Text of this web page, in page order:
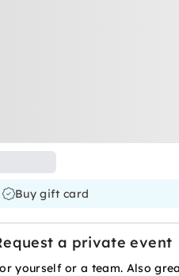
Buy gift card
a private event
yourself or a team. Also